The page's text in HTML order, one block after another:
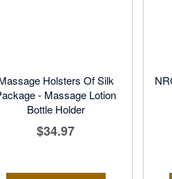
Holsters Of Silk
- Massage Lotion
Bottle Holder
$34.97